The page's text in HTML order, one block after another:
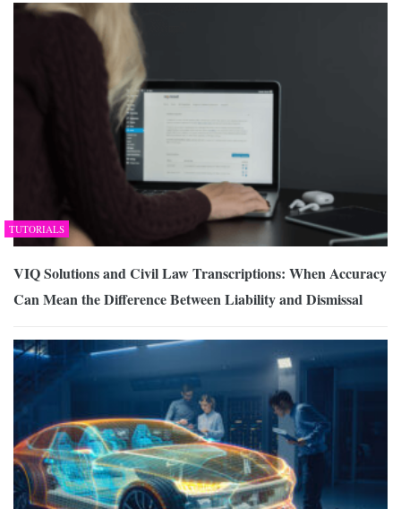
TUTORIALS
VIQ Solutions and Civil Law Transcriptions: When Accuracy
Can Mean the Difference Between Liability and Dismissal